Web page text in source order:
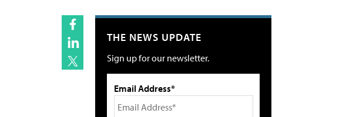
THE NEWS UPDATE
Sign up for our newsletter.
Email Address*